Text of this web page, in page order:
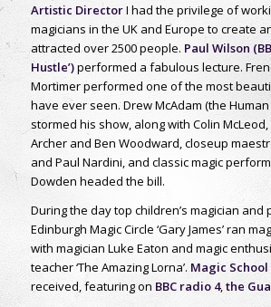
Artistic DirectorI had the privilege of
magicians in the UK and Europe to create
attracted over 2500 people. Paul Wilson
Hustle’)performed a fabulous lecture.
Mortimer performed one of the most
have ever seen. Drew McAdam (the Human
stormed his show, along with Colin
Archer and Ben Woodward, closeup
and Paul Nardini, and classic magic
Dowden headed the bill.
During the day top children’s magician
Edinburgh Magic Circle ‘Gary James’ ran
with magician Luke Eaton and magic
teacher ‘The Amazing Lorna’. Magic School
received, featuring on BBC radio 4,the